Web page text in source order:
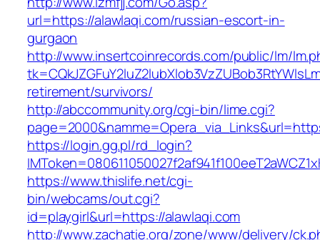
url=https://alawlaqi.com/russian-escort-in-
gurgaon
http://www.insertcoinrecords.com/public/lm/
retirement/survivors/
http://abccommunity.org/cgi-bin/lime.cgi?
https://login.gg.pl/rd_login?
https://www.thislife.net/cgi-
bin/webcams/out.cgi?
id=playgirl&url=https://alawlaqi.com
http://www.zachatie.org/zone/www/delivery/